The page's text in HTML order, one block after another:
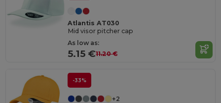
Atlantis AT030
Mid visor pitcher cap
As low as:
5.15 €11.20 €
-33%
+2